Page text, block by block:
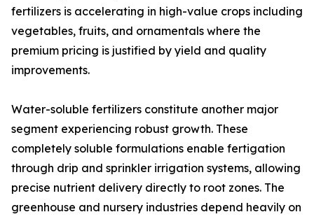
fertilizers is accelerating in high-value crops including
vegetables, fruits, and ornamentals where the
premium pricing is justified by yield and quality
improvements.
Water-soluble fertilizers constitute another major
segment experiencing robust growth. These
completely soluble formulations enable fertigation
through drip and sprinkler irrigation systems, allowing
precise nutrient delivery directly to root zones. The
greenhouse and nursery industries depend heavily on